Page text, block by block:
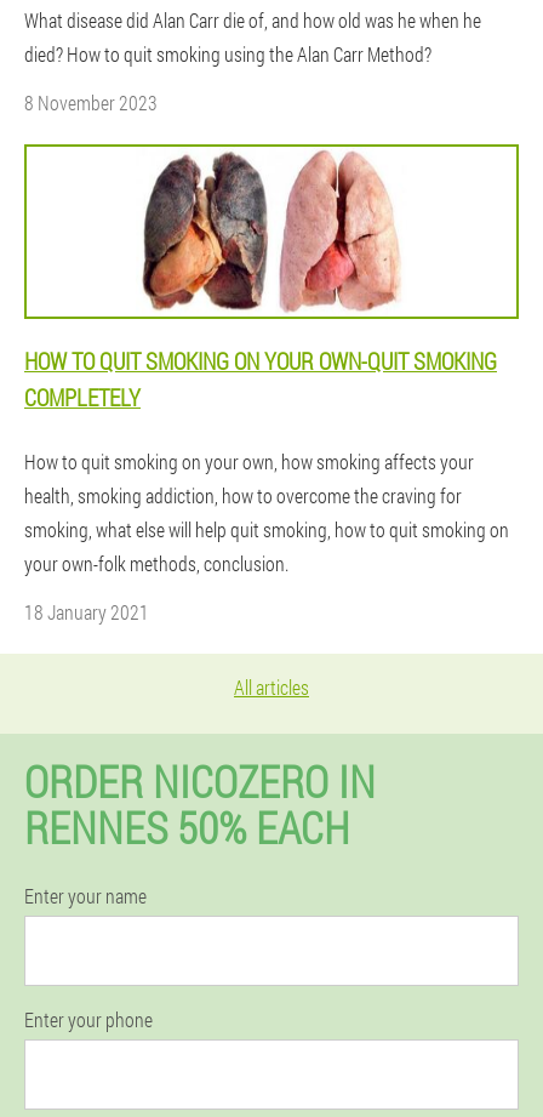
What disease did Alan Carr die of, and how old was he when he
died? How to quit smoking using the Alan Carr Method?
8 November 2023
HOW TO QUIT SMOKING ON YOUR OWN-QUIT SMOKING
COMPLETELY
How to quit smoking on your own, how smoking affects your
health, smoking addiction, how to overcome the craving for
smoking, what else will help quit smoking, how to quit smoking on
your own-folk methods, conclusion.
18 January 2021
All articles
ORDER NICOZERO IN
RENNES 50% EACH
Enter your name
Enter your phone